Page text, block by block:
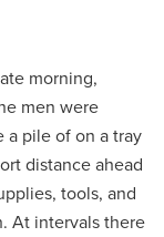
morning,
men were
a pile of on a tray
distance ahead
tools, and
At intervals there